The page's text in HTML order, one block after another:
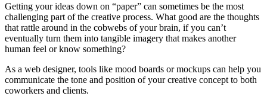
Getting your ideas down on “paper” can sometimes be the most
challenging part of the creative process. What good are the thoughts
that rattle around in the cobwebs of your brain, if you can’t
eventually turn them into tangible imagery that makes another
human feel or know something?
As a web designer, tools like mood boards or mockups can help you
communicate the tone and position of your creative concept to both
coworkers and clients.